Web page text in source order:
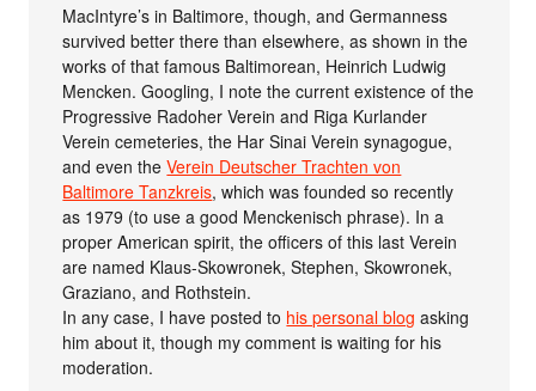
MacIntyre’s in Baltimore, though, and Germanness
survived better there than elsewhere, as shown in the
works of that famous Baltimorean, Heinrich Ludwig
Mencken. Googling, I note the current existence of the
Progressive Radoher Verein and Riga Kurlander
Verein cemeteries, the Har Sinai Verein synagogue,
and even theVerein Deutscher Trachten von
Baltimore Tanzkreis, which was founded so recently
as 1979 (to use a good Menckenisch phrase). In a
proper American spirit, the officers of this last Verein
are named Klaus-Skowronek, Stephen, Skowronek,
Graziano, and Rothstein.
In any case, I have posted to his personal blog asking
him about it, though my comment is waiting for his
moderation.